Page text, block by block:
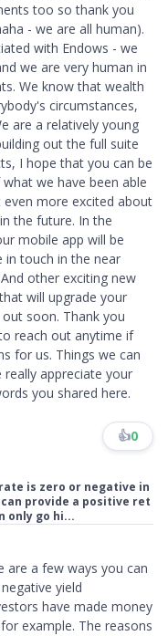
too so thank you
- we are all human).
with Endows - we
we are very human in
We know that wealth
circumstances,
are a relatively young
out the full suite
I hope that you can be
we have been able
more excited about
the future. In the
mobile app will be
in touch in the near
other exciting new
will upgrade your
soon. Thank you
reach out anytime if
for us. Things we can
appreciate your
you shared here.
👍0
is zero or negative in
can provide a positive ret
only go hi...
are a few ways you can
yield
have made money
example. The reasons